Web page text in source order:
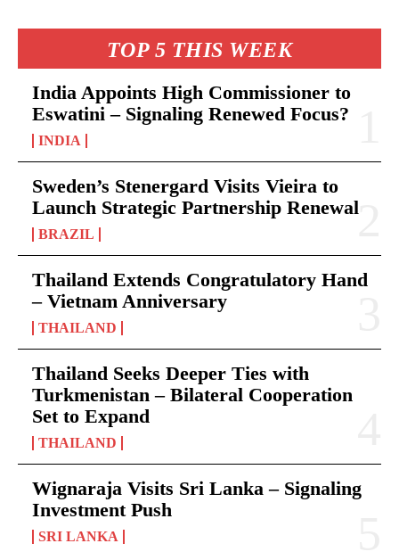
TOP 5 THIS WEEK
India Appoints High Commissioner to
Eswatini – Signaling Renewed Focus?
INDIA
Sweden’s Stenergard Visits Vieira to
Launch Strategic Partnership Renewal
BRAZIL
Thailand Extends Congratulatory Hand
– Vietnam Anniversary
THAILAND
Thailand Seeks Deeper Ties with
Turkmenistan – Bilateral Cooperation
Set to Expand
THAILAND
Wignaraja Visits Sri Lanka – Signaling
Investment Push
SRI LANKA